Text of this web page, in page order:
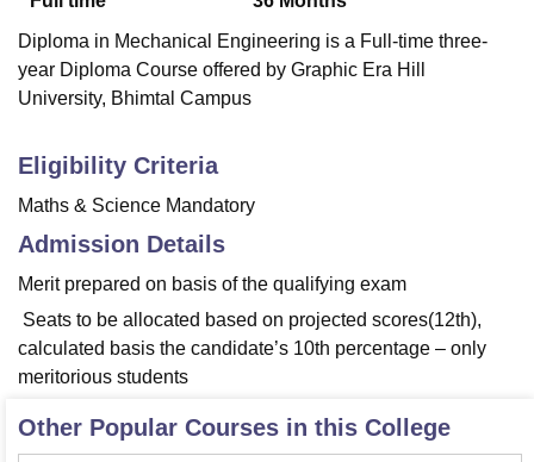
Diploma in Mechanical Engineering is a Full-time three-
year Diploma Course offered by Graphic Era Hill
University, Bhimtal Campus
Eligibility Criteria
Maths & Science Mandatory
Admission Details
Merit prepared on basis of the qualifying exam
Seats to be allocated based on projected scores(12th),
calculated basis the candidate’s 10th percentage – only
meritorious students
Other Popular Courses in this College